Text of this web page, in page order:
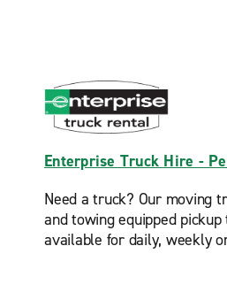
Enterprise Truck Hire -
Need a truck? Our moving
and towing equipped
available for daily, weekly